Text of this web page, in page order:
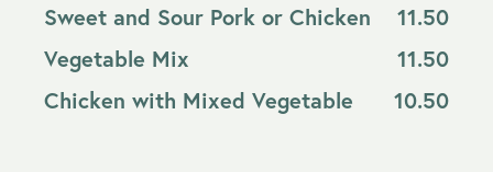
Sweet and Sour Pork or Chicken
11.50
Vegetable Mix
11.50
Chicken with Mixed Vegetable
10.50